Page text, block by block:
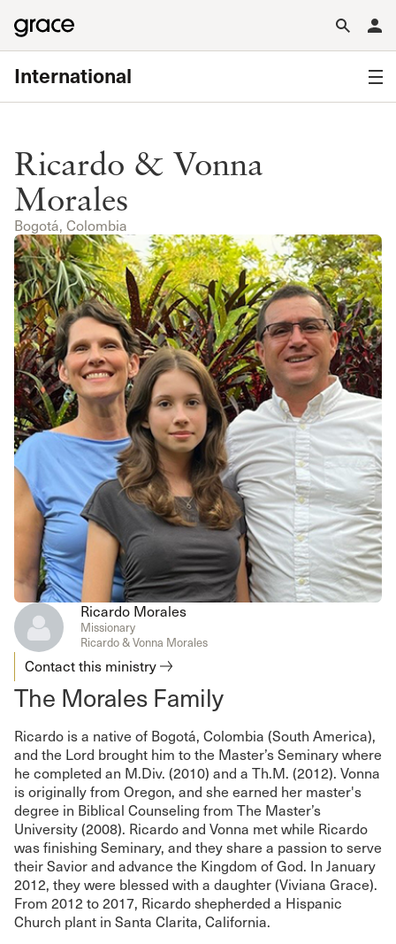
International
Ricardo & Vonna
Morales
Bogotá, Colombia
Ricardo Morales
Missionary
Ricardo & Vonna Morales
Contact this ministry
The Morales Family
Ricardo is a native of Bogotá, Colombia (South America),
and the Lord brought him to the Master’s Seminary where
he completed an M.Div. (2010) and a Th.M. (2012). Vonna
is originally from Oregon, and she earned her master's
degree in Biblical Counseling from The Master’s
University (2008). Ricardo and Vonna met while Ricardo
was finishing Seminary, and they share a passion to serve
their Savior and advance the Kingdom of God. In January
2012, they were blessed with a daughter (Viviana Grace).
From 2012 to 2017, Ricardo shepherded a Hispanic
Church plant in Santa Clarita, California.